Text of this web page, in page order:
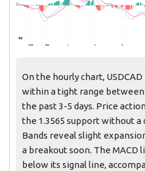
On the hourly chart,
within a tight range between
the past 3-5 days. Price
the 1.3565 support without
Bands reveal slight
a breakout soon. The MACD
below its signal line,